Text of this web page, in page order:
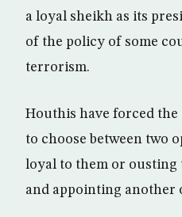
a loyal sheikh as its
of the policy of some
terrorism.
Houthis have forced the
to choose between two
loyal to them or
and appointing another